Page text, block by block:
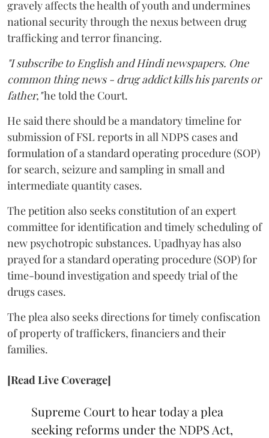
gravely affects the health of youth and undermines
national security through the nexus between drug
trafficking and terror financing.
"I subscribe to English and Hindi newspapers. One
common thing news - drug addict kills his parents or
father,"he told the Court.
He said there should be a mandatory timeline for
submission of FSL reports in all NDPS cases and
formulation of a standard operating procedure (SOP)
for search, seizure and sampling in small and
intermediate quantity cases.
The petition also seeks constitution of an expert
committee for identification and timely scheduling of
new psychotropic substances. Upadhyay has also
prayed for a standard operating procedure (SOP) for
time-bound investigation and speedy trial of the
drugs cases.
The plea also seeks directions for timely confiscation
of property of traffickers, financiers and their
families.
[Read Live Coverage]
Supreme Court to hear today a plea
seeking reforms under the NDPS Act,